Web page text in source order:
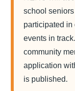
school
participated in
events in
community
application
is published.